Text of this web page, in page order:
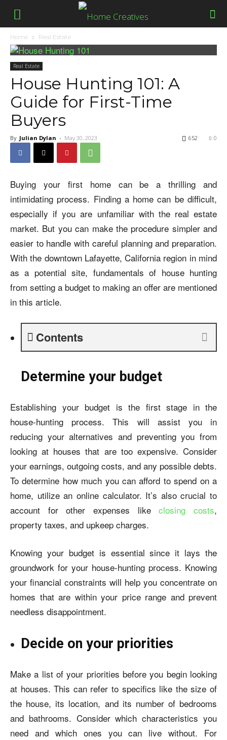
Home Real Estate
Real Estate
House Hunting 101: A
Guide for First-Time
Buyers
By Julian Dylan - May 30, 2023 0
652
Buying your first home can be a thrilling and
intimidating process. Finding a home can be difficult,
especially if you are unfamiliar with the real estate
market. But you can make the procedure simpler and
easier to handle with careful planning and preparation.
With the downtown Lafayette, California region in mind
as a potential site, fundamentals of house hunting
from setting a budget to making an offer are mentioned
in this article.
Contents
Determine your budget
Establishing your budget is the first stage in the
house-hunting process. This will assist you in
reducing your alternatives and preventing you from
looking at houses that are too expensive. Consider
your earnings, outgoing costs, and any possible debts.
To determine how much you can afford to spend on a
home, utilize an online calculator. It’s also crucial to
account for other expenses likeclosing costs,
property taxes, and upkeep charges.
Knowing your budget is essential since it lays the
groundwork for your house-hunting process. Knowing
your financial constraints will help you concentrate on
homes that are within your price range and prevent
needless disappointment.
Decide on your priorities
Make a list of your priorities before you begin looking
at houses. This can refer to specifics like the size of
the house, its location, and its number of bedrooms
and bathrooms. Consider which characteristics you
need and which ones you can live without. For